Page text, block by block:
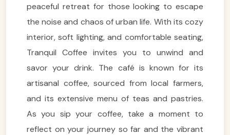
peaceful retreat for those looking to escape
the noise and chaos of urban life. With its cozy
interior, soft lighting, and comfortable seating,
Tranquil Coffee invites you to unwind and
savor your drink. The café is known for its
artisanal coffee, sourced from local farmers,
and its extensive menu of teas and pastries.
As you sip your coffee, take a moment to
reflect on your journey so far and the vibrant